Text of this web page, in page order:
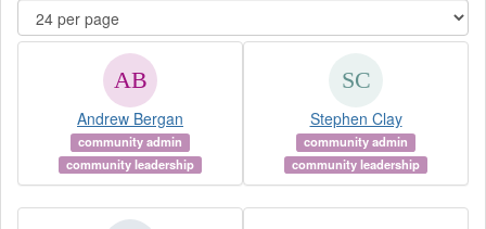
Andrew Bergan
community admin
community leadership
Stephen Clay
community admin
community leadership